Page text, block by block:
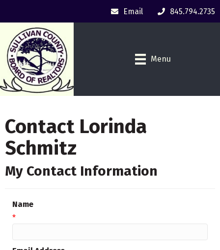
Email 845.794.2735
Menu
Contact Lorinda
Schmitz
My Contact Information
Name
*